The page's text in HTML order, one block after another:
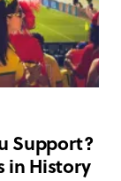
Support?
in History